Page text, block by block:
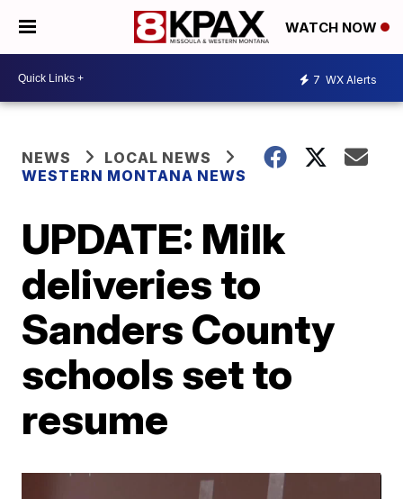
WATCH NOW
7 WX Alerts
NEWS
LOCAL NEWS
WESTERN MONTANA NEWS
UPDATE: Milk
deliveries to
Sanders County
schools set to
resume